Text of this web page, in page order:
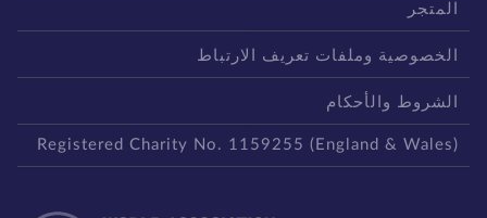
وملفات تعريف الارتباط
والأحكام
Registered Charity No. 1159255 (England &